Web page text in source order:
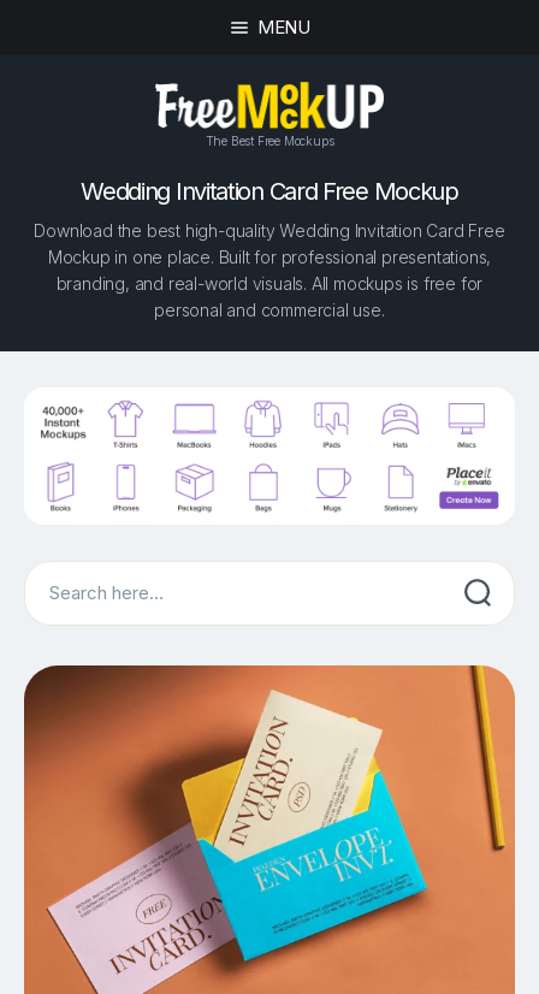
MENU
The Best Free Mockups
Wedding Invitation Card Free Mockup
Download the best high-quality Wedding Invitation Card Free
Mockup in one place. Built for professional presentations,
branding, and real-world visuals. All mockups is free for
personal and commercial use.
Search